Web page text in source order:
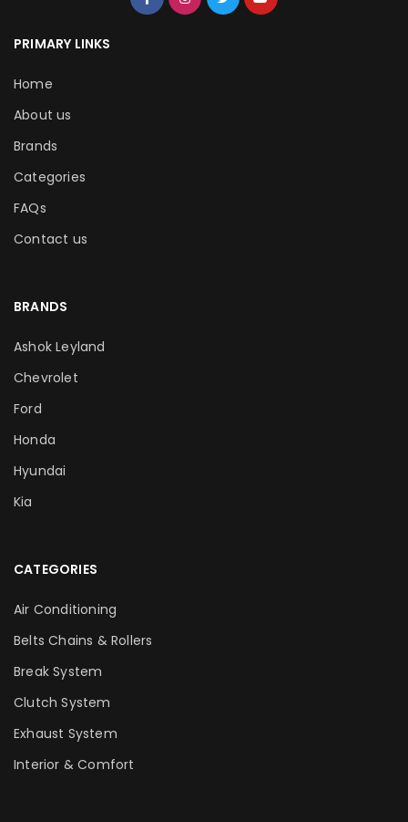
PRIMARY LINKS
Home
About us
Brands
Categories
FAQs
Contact us
BRANDS
Ashok Leyland
Chevrolet
Ford
Honda
Hyundai
Kia
CATEGORIES
Air Conditioning
Belts Chains & Rollers
Break System
Clutch System
Exhaust System
Interior & Comfort